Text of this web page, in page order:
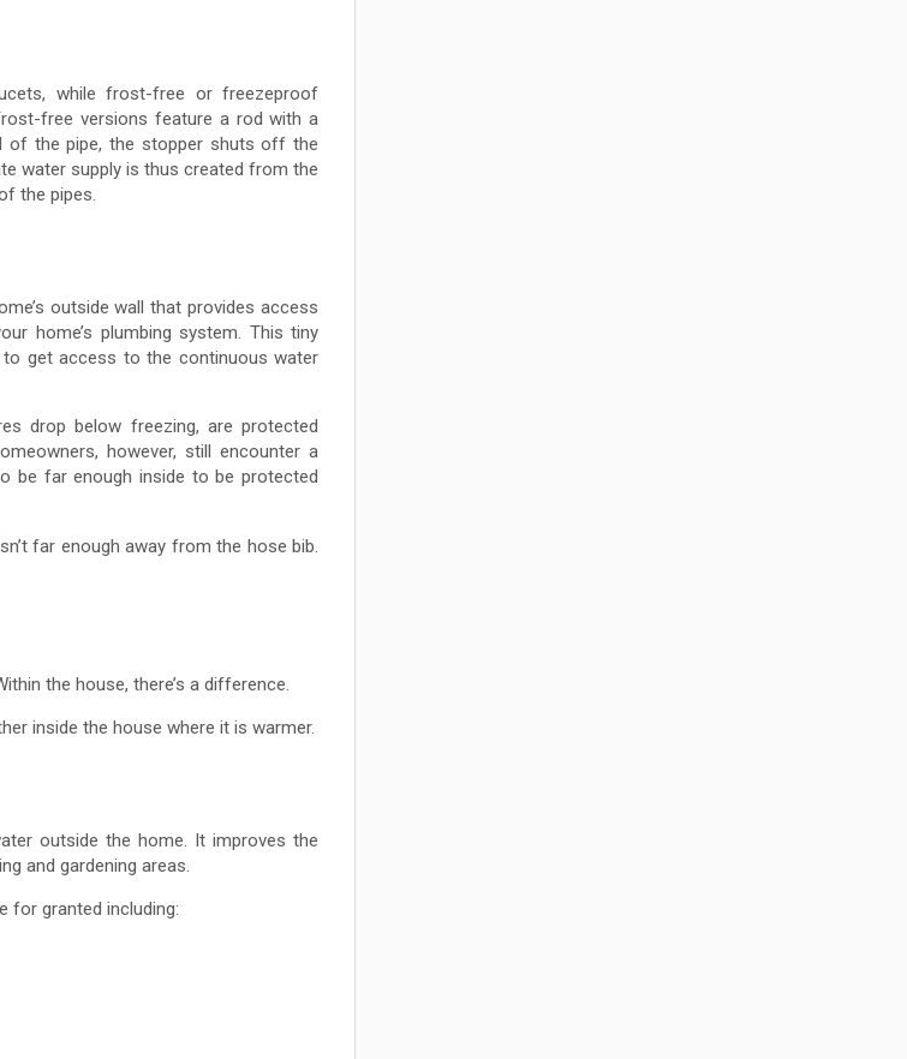
while frost-free or freezeproof
free versions feature a rod with a
of the pipe, the stopper shuts off the
water supply is thus created from the
the pipes.
outside wall that provides access
home’s plumbing system. This tiny
get access to the continuous water
drop below freezing, are protected
however, still encounter a
be far enough inside to be protected
far enough away from the hose bib.
the house, there’s a difference.
inside the house where it is warmer.
outside the home. It improves the
and gardening areas.
for granted including: